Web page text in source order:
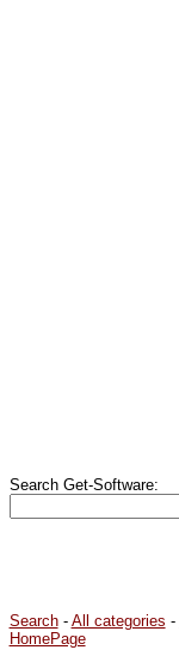
Search Get-Software:
Search- All categories -
HomePage